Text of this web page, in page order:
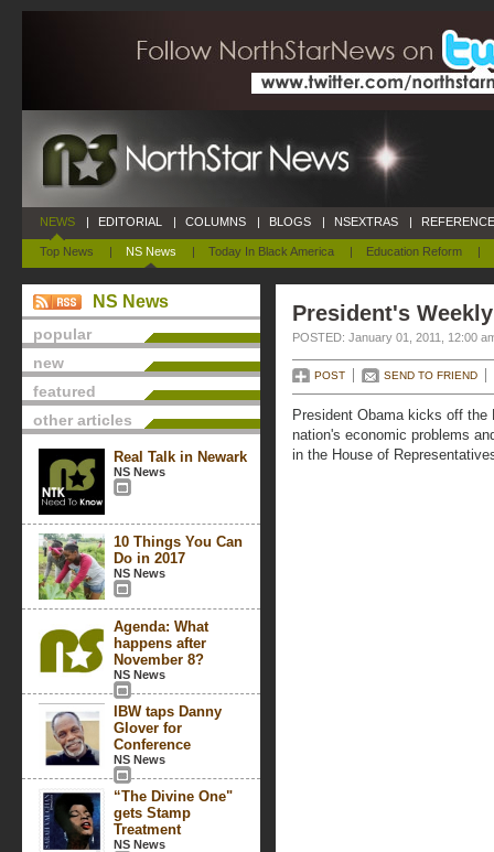
NEWS
Top News | NS News | Today In Black America | Education Reform |
| EDITORIAL | COLUMNS | BLOGS | NSEXTRAS |
NS News
popular
new
featured
other articles
Real Talk in Newark
NS News
10 Things You Can
Do in 2017
NS News
Agenda: What
happens after
November 8?
NS News
IBW taps Danny
Glover for
Conference
NS News
“The Divine One"
gets Stamp
Treatment
NS News
President's
POSTED: January 01, 2011, 12:00
POST SEND TO FRIEND
President Obama kicks off
nation's economic problems
in the House of